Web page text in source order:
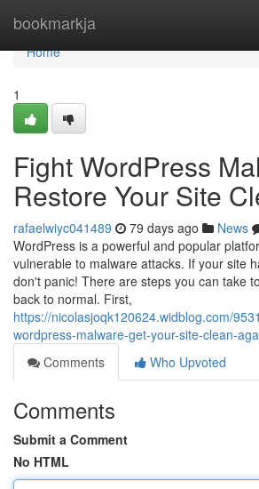
bookmarkja
Home
Home
1
Fight WordPress
Restore Your Site
rafaelwiyc041489 79 days ago News
WordPress is a powerful and popular
vulnerable to malware attacks. If your site
don't panic! There are steps you can take
back to normal. First,
https://nicolasjoqk120624.widblog.com/
wordpress-malware-get-your-site-clean-
Comments
Who Upvoted
Comments
Submit a Comment
No HTML